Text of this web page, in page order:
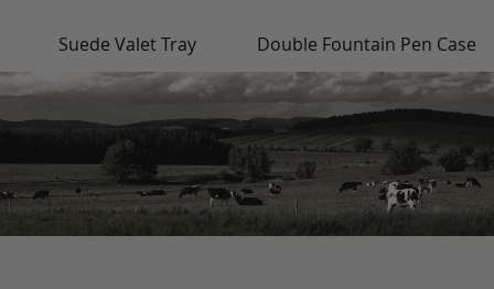
Suede Valet Tray Double Fountain Pen Case